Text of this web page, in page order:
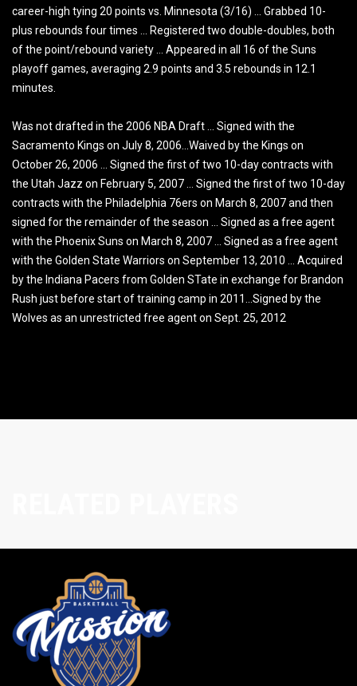
career-high tying 20 points vs. Minnesota (3/16) … Grabbed 10-
plus rebounds four times … Registered two double-doubles, both
of the point/rebound variety … Appeared in all 16 of the Suns
playoff games, averaging 2.9 points and 3.5 rebounds in 12.1
minutes.
Was not drafted in the 2006 NBA Draft … Signed with the
Sacramento Kings on July 8, 2006…Waived by the Kings on
October 26, 2006 … Signed the first of two 10-day contracts with
the Utah Jazz on February 5, 2007 … Signed the first of two 10-day
contracts with the Philadelphia 76ers on March 8, 2007 and then
signed for the remainder of the season … Signed as a free agent
with the Phoenix Suns on March 8, 2007 … Signed as a free agent
with the Golden State Warriors on September 13, 2010 … Acquired
by the Indiana Pacers from Golden STate in exchange for Brandon
Rush just before start of training camp in 2011…Signed by the
Wolves as an unrestricted free agent on Sept. 25, 2012